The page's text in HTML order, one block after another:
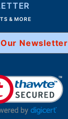
& MORE
Newsletter